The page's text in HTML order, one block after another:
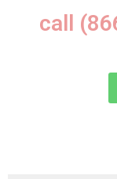
call